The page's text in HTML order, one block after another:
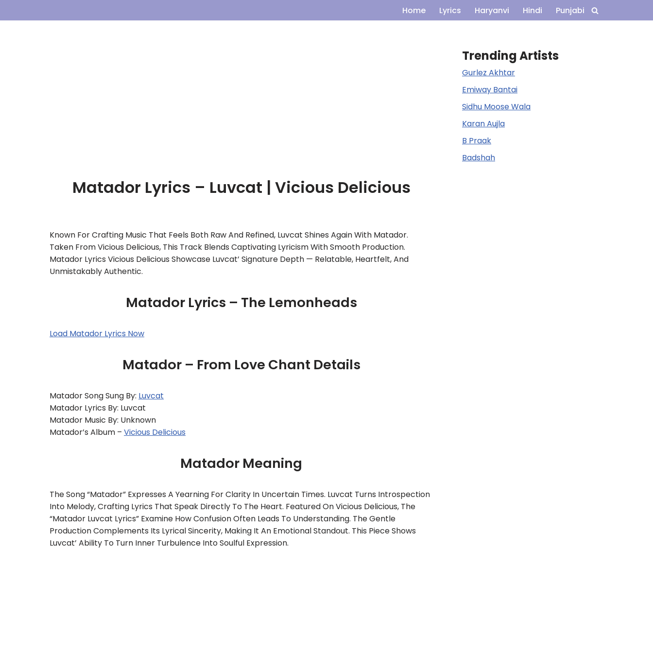
Home Lyrics Haryanvi Hindi Punjabi
Matador Lyrics – Luvcat | Vicious Delicious
Known For Crafting Music That Feels Both Raw And Refined, Luvcat Shines Again With Matador.
Taken From Vicious Delicious, This Track Blends Captivating Lyricism With Smooth Production.
Matador Lyrics Vicious Delicious Showcase Luvcat’ Signature Depth — Relatable, Heartfelt, And
Unmistakably Authentic.
Matador Lyrics – The Lemonheads
Load Matador Lyrics Now
Matador – From Love Chant Details
Matador Song Sung By: Luvcat
Matador Lyrics By: Luvcat
Matador Music By: Unknown
Matador’s Album – Vicious Delicious
Matador Meaning
The Song “Matador” Expresses A Yearning For Clarity In Uncertain Times. Luvcat Turns Introspection
Into Melody, Crafting Lyrics That Speak Directly To The Heart. Featured On Vicious Delicious, The
“Matador Luvcat Lyrics” Examine How Confusion Often Leads To Understanding. The Gentle
Production Complements Its Lyrical Sincerity, Making It An Emotional Standout. This Piece Shows
Luvcat’ Ability To Turn Inner Turbulence Into Soulful Expression.
Trending Artists
Gurlez Akhtar
Emiway Bantai
Sidhu Moose Wala
Karan Aujla
B Praak
Badshah